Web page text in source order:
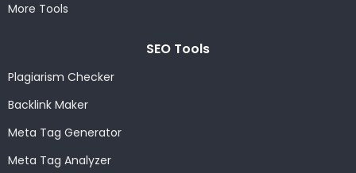
More Tools
SEO Tools
Plagiarism Checker
Backlink Maker
Meta Tag Generator
Meta Tag Analyzer